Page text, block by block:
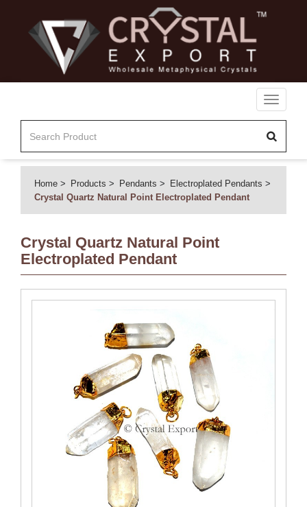
Toggle
Home Products Pendants
Electroplated Pendants
Crystal Quartz Natural Point Electroplated Pendant
Crystal Quartz Natural Point
Electroplated Pendant